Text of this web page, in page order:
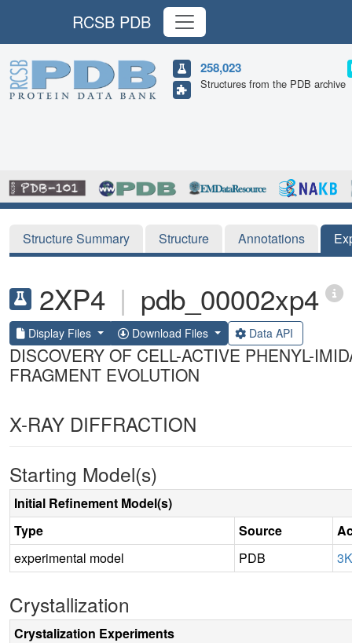
RCSB PDB
258,023
Structures from the PDB archive
Structure Summary Structure Annotations
2XP4 | pdb_00002xp4
Display Files Download Files Data API
DISCOVERY OF CELL-ACTIVE PHENYL-
FRAGMENT EVOLUTION
X-RAY DIFFRACTION
Starting Model(s)
Initial Refinement Model(s)
Type
Source
experimental model
PDB
Crystallization
Crystalization Experiments